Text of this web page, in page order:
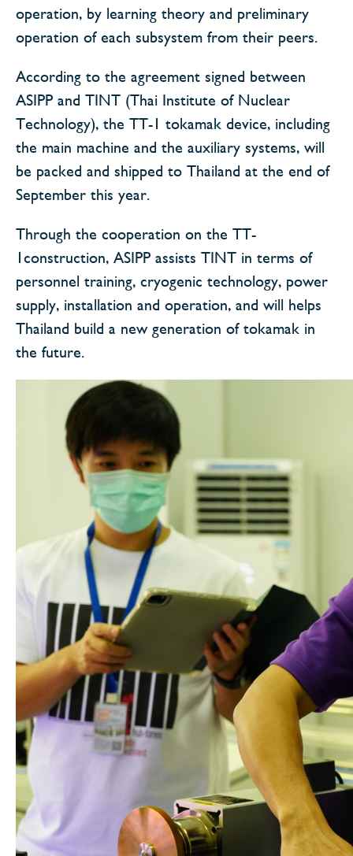
operation, by learning theory and preliminary
operation of each subsystem from their peers.
According to the agreement signed between
ASIPP and TINT (Thai Institute of Nuclear
Technology), the TT-1 tokamak device, including
the main machine and the auxiliary systems, will
be packed and shipped to Thailand at the end of
September this year.
Through the cooperation on the TT-
1construction, ASIPP assists TINT in terms of
personnel training, cryogenic technology, power
supply, installation and operation, and will helps
Thailand build a new generation of tokamak in
the future.